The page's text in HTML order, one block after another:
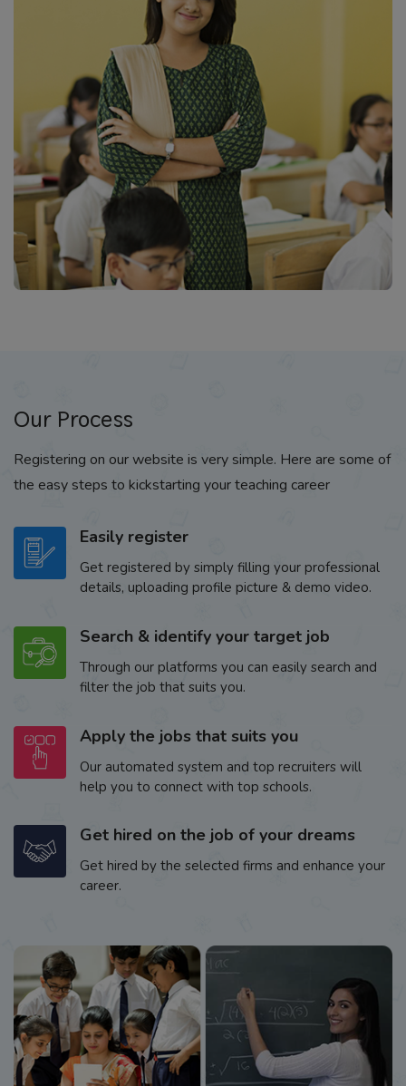
Our Process
Registering on our website is very simple. Here are some of
the easy steps to kickstarting your teaching career
Easily register
Get registered by simply filling your professional
details, uploading profile picture & demo video.
Search & identify your target job
Through our platforms you can easily search and
filter the job that suits you.
Apply the jobs that suits you
Our automated system and top recruiters will
help you to connect with top schools.
Get hired on the job of your dreams
Get hired by the selected firms and enhance your
career.